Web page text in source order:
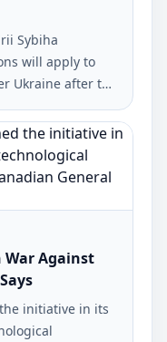
Sybiha
will apply to
Ukraine after the
during a press
Against
initiative in its